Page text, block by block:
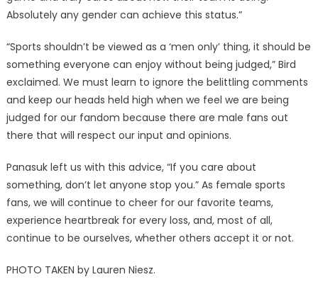
Absolutely any gender can achieve this status.”
“Sports shouldn’t be viewed as a ‘men only’ thing, it should be
something everyone can enjoy without being judged,” Bird
exclaimed. We must learn to ignore the belittling comments
and keep our heads held high when we feel we are being
judged for our fandom because there are male fans out
there that will respect our input and opinions.
Panasuk left us with this advice, “If you care about
something, don’t let anyone stop you.” As female sports
fans, we will continue to cheer for our favorite teams,
experience heartbreak for every loss, and, most of all,
continue to be ourselves, whether others accept it or not.
PHOTO TAKEN by Lauren Niesz.